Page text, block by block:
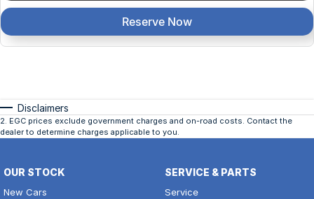
Reserve Now
Disclaimers
2. EGC prices exclude government charges and on-road costs. Contact the
dealer to determine charges applicable to you.
OUR STOCK
New Cars
SERVICE & PARTS
Service